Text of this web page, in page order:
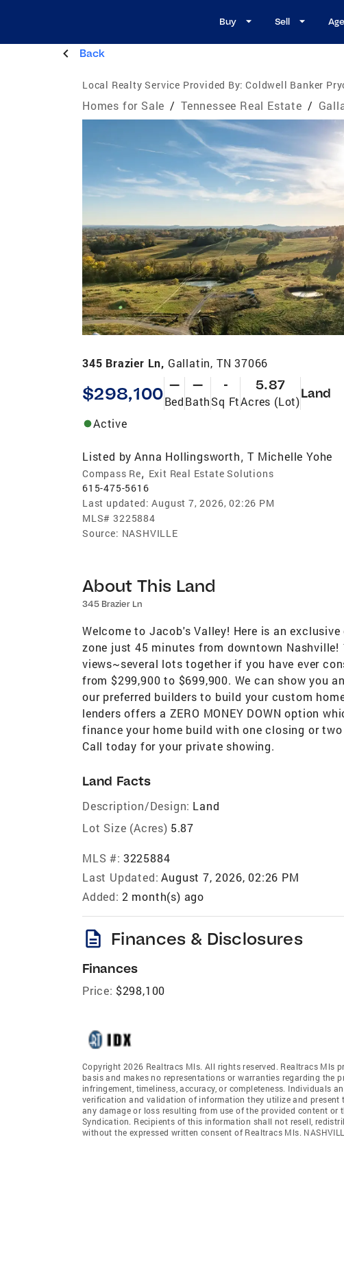
Buy Sell
Back
Local Realty Service Provided By: Coldwell Banker
Homes for Sale / Tennessee Real Estate /
345 Brazier Ln, Gallatin, TN 37066
$298,100 —
Bed
—
Bath
-
Sq Ft
5.87
Acres (Lot)
Land
Active
Listed by Anna Hollingsworth,T Michelle Yohe
Compass Re, Exit Real Estate Solutions
615-475-5616
Last updated: August 7, 2026, 02:26 PM
MLS# 3225884
Source: NASHVILLE
About This Land
345 Brazier Ln
Welcome to Jacob's Valley! Here is an
zone just 45 minutes from downtown
views~several lots together if you have ever
from $299,900 to $699,900. We can show you
our preferred builders to build your custom
lenders offers a ZERO MONEY DOWN option
finance your home build with one closing or
Call today for your private showing.
Land Facts
Description/Design: Land
Lot Size (Acres) 5.87
MLS #: 3225884
Last Updated: August 7, 2026, 02:26 PM
Added: 2 month(s) ago
description Finances & Disclosures
Finances
Price: $298,100
Copyright 2026 Realtracs Mls. All rights reserved. Realtracs Mls
basis and makes no representations or warranties regarding the
infringement, timeliness, accuracy, or completeness. Individuals
verification and validation of information they utilize and
any damage or loss resulting from use of the provided content or
Syndication. Recipients of this information shall not resell,
without the expressed written consent of Realtracs Mls.